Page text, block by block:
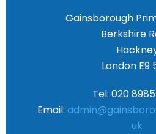
Gainsborough
Berkshire
London E9
Tel: 020
Email:
uk